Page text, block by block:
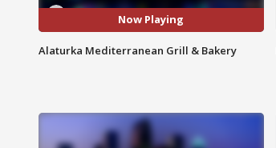
Now Playing
Alaturka Mediterranean Grill & Bakery